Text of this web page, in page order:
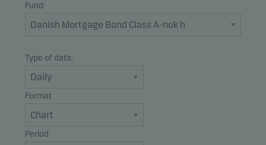
Fund:
Type of data:
Format
Period